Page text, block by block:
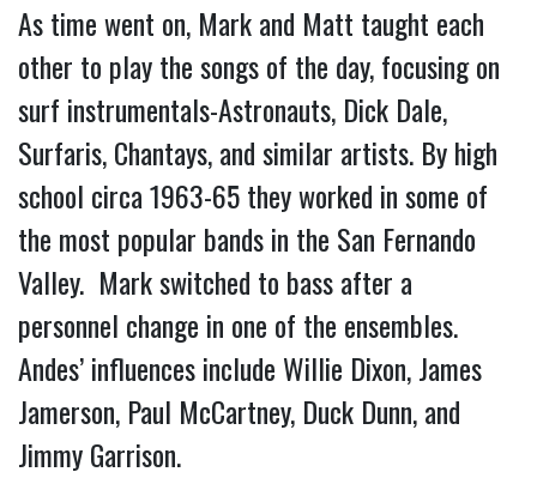
As time went on, Mark and Matt taught each
other to play the songs of the day, focusing on
surf instrumentals-Astronauts, Dick Dale,
Surfaris, Chantays, and similar artists. By high
school circa 1963-65 they worked in some of
the most popular bands in the San Fernando
Valley. Mark switched to bass after a
personnel change in one of the ensembles.
Andes’ influences include Willie Dixon, James
Jamerson, Paul McCartney, Duck Dunn, and
Jimmy Garrison.